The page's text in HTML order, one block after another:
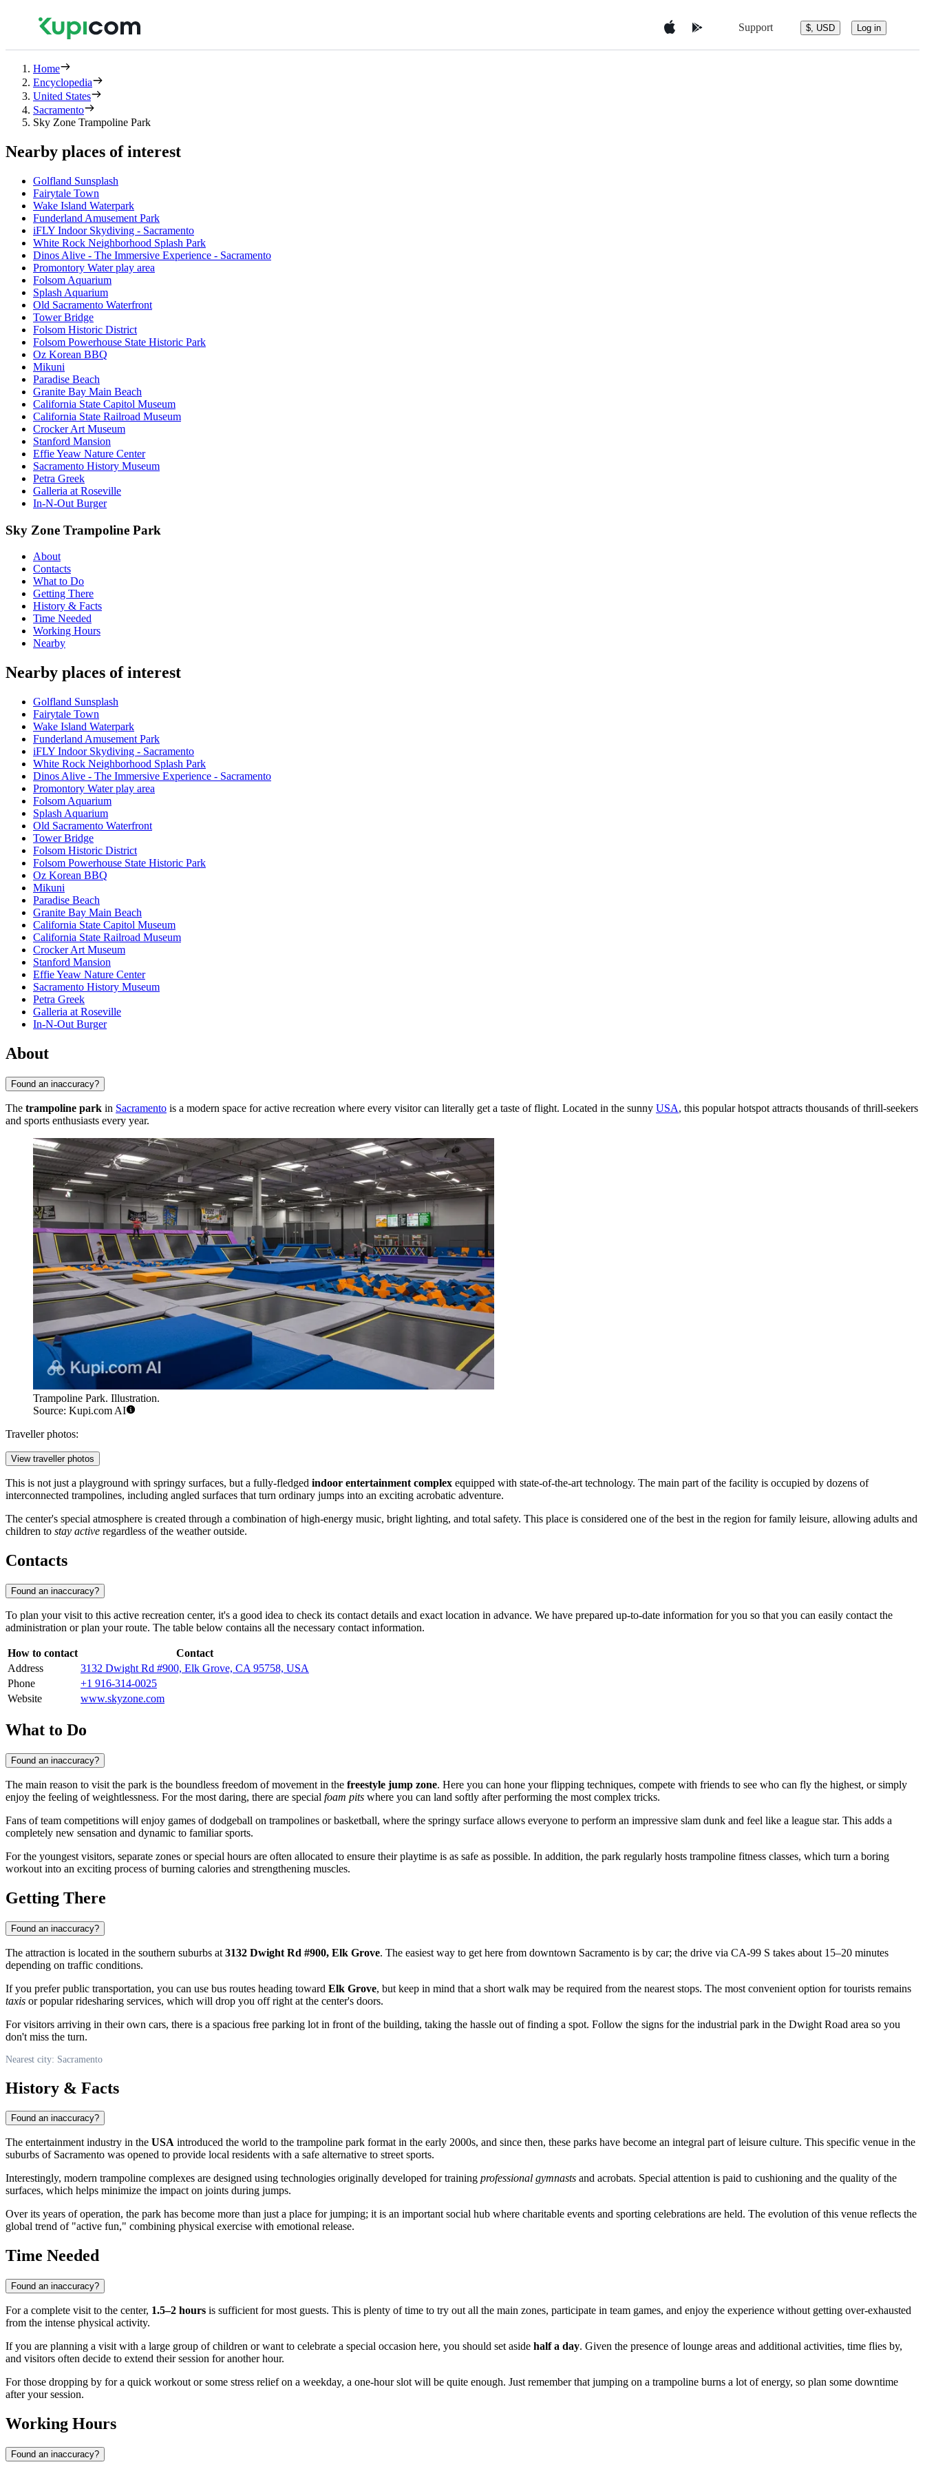
Support $, USD Log in
Home
Encyclopedia
United States
Sacramento
Sky Zone Trampoline Park
Nearby places of interest
Golfland Sunsplash
Fairytale Town
Wake Island Waterpark
Funderland Amusement Park
iFLY Indoor Skydiving - Sacramento
White Rock Neighborhood Splash Park
Dinos Alive - The Immersive Experience - Sacramento
Promontory Water play area
Folsom Aquarium
Splash Aquarium
Old Sacramento Waterfront
Tower Bridge
Folsom Historic District
Folsom Powerhouse State Historic Park
Oz Korean BBQ
Mikuni
Paradise Beach
Granite Bay Main Beach
California State Capitol Museum
California State Railroad Museum
Crocker Art Museum
Stanford Mansion
Effie Yeaw Nature Center
Sacramento History Museum
Petra Greek
Galleria at Roseville
In-N-Out Burger
Sky Zone Trampoline Park
About
Contacts
What to Do
Getting There
History & Facts
Time Needed
Working Hours
Nearby
Nearby places of interest
Golfland Sunsplash
Fairytale Town
Wake Island Waterpark
Funderland Amusement Park
iFLY Indoor Skydiving - Sacramento
White Rock Neighborhood Splash Park
Dinos Alive - The Immersive Experience - Sacramento
Promontory Water play area
Folsom Aquarium
Splash Aquarium
Old Sacramento Waterfront
Tower Bridge
Folsom Historic District
Folsom Powerhouse State Historic Park
Oz Korean BBQ
Mikuni
Paradise Beach
Granite Bay Main Beach
California State Capitol Museum
California State Railroad Museum
Crocker Art Museum
Stanford Mansion
Effie Yeaw Nature Center
Sacramento History Museum
Petra Greek
Galleria at Roseville
In-N-Out Burger
About
Found an inaccuracy?
The trampoline park in Sacramento is a modern space for active recreation where every visitor can literally get a taste of flight. Located in the sunny USA, this popular hotspot attracts thousands of thrill-seekers
and sports enthusiasts every year.
Trampoline Park. Illustration.
Source: Kupi.com AI
Traveller photos:
View traveller photos
This is not just a playground with springy surfaces, but a fully-fledged indoor entertainment complex equipped with state-of-the-art technology. The main part of the facility is occupied by dozens of
interconnected trampolines, including angled surfaces that turn ordinary jumps into an exciting acrobatic adventure.
The center's special atmosphere is created through a combination of high-energy music, bright lighting, and total safety. This place is considered one of the best in the region for family leisure, allowing adults and
children to stay active regardless of the weather outside.
Contacts
Found an inaccuracy?
To plan your visit to this active recreation center, it's a good idea to check its contact details and exact location in advance. We have prepared up-to-date information for you so that you can easily contact the
administration or plan your route. The table below contains all the necessary contact information.
How to contact
Contact
Address
3132 Dwight Rd #900, Elk Grove, CA 95758, USA
Phone
+1 916-314-0025
Website
www.skyzone.com
What to Do
Found an inaccuracy?
The main reason to visit the park is the boundless freedom of movement in the freestyle jump zone. Here you can hone your flipping techniques, compete with friends to see who can fly the highest, or simply
enjoy the feeling of weightlessness. For the most daring, there are special foam pits where you can land softly after performing the most complex tricks.
Fans of team competitions will enjoy games of dodgeball on trampolines or basketball, where the springy surface allows everyone to perform an impressive slam dunk and feel like a league star. This adds a
completely new sensation and dynamic to familiar sports.
For the youngest visitors, separate zones or special hours are often allocated to ensure their playtime is as safe as possible. In addition, the park regularly hosts trampoline fitness classes, which turn a boring
workout into an exciting process of burning calories and strengthening muscles.
Getting There
Found an inaccuracy?
The attraction is located in the southern suburbs at 3132 Dwight Rd #900, Elk Grove. The easiest way to get here from downtown Sacramento is by car; the drive via CA-99 S takes about 15–20 minutes
depending on traffic conditions.
If you prefer public transportation, you can use bus routes heading toward Elk Grove, but keep in mind that a short walk may be required from the nearest stops. The most convenient option for tourists remains
taxis or popular ridesharing services, which will drop you off right at the center's doors.
For visitors arriving in their own cars, there is a spacious free parking lot in front of the building, taking the hassle out of finding a spot. Follow the signs for the industrial park in the Dwight Road area so you
don't miss the turn.
Nearest city: Sacramento
History & Facts
Found an inaccuracy?
The entertainment industry in the USA introduced the world to the trampoline park format in the early 2000s, and since then, these parks have become an integral part of leisure culture. This specific venue in the
suburbs of Sacramento was opened to provide local residents with a safe alternative to street sports.
Interestingly, modern trampoline complexes are designed using technologies originally developed for training professional gymnasts and acrobats. Special attention is paid to cushioning and the quality of the
surfaces, which helps minimize the impact on joints during jumps.
Over its years of operation, the park has become more than just a place for jumping; it is an important social hub where charitable events and sporting celebrations are held. The evolution of this venue reflects the
global trend of "active fun," combining physical exercise with emotional release.
Time Needed
Found an inaccuracy?
For a complete visit to the center, 1.5–2 hours is sufficient for most guests. This is plenty of time to try out all the main zones, participate in team games, and enjoy the experience without getting over-exhausted
from the intense physical activity.
If you are planning a visit with a large group of children or want to celebrate a special occasion here, you should set aside half a day. Given the presence of lounge areas and additional activities, time flies by,
and visitors often decide to extend their session for another hour.
For those dropping by for a quick workout or some stress relief on a weekday, a one-hour slot will be quite enough. Just remember that jumping on a trampoline burns a lot of energy, so plan some downtime
after your session.
Working Hours
Found an inaccuracy?